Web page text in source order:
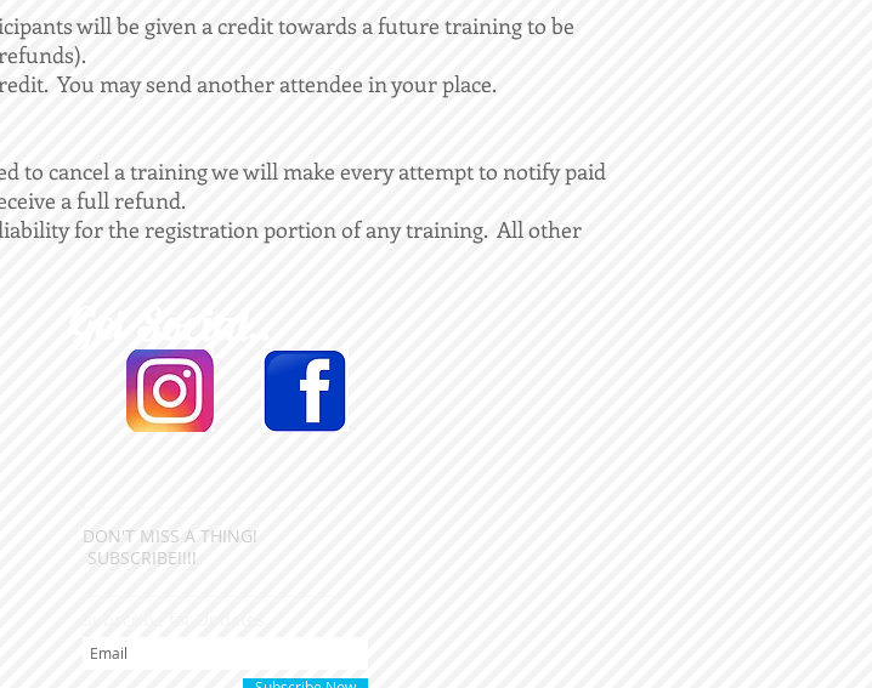
will be given a credit towards a future training to be
You may send another attendee in your place.
to cancel a training we will make every attempt to notify paid
a full refund.
for the registration portion of any training. All other
DON'T MISS A THING!
SUBSCRIBE!!!!